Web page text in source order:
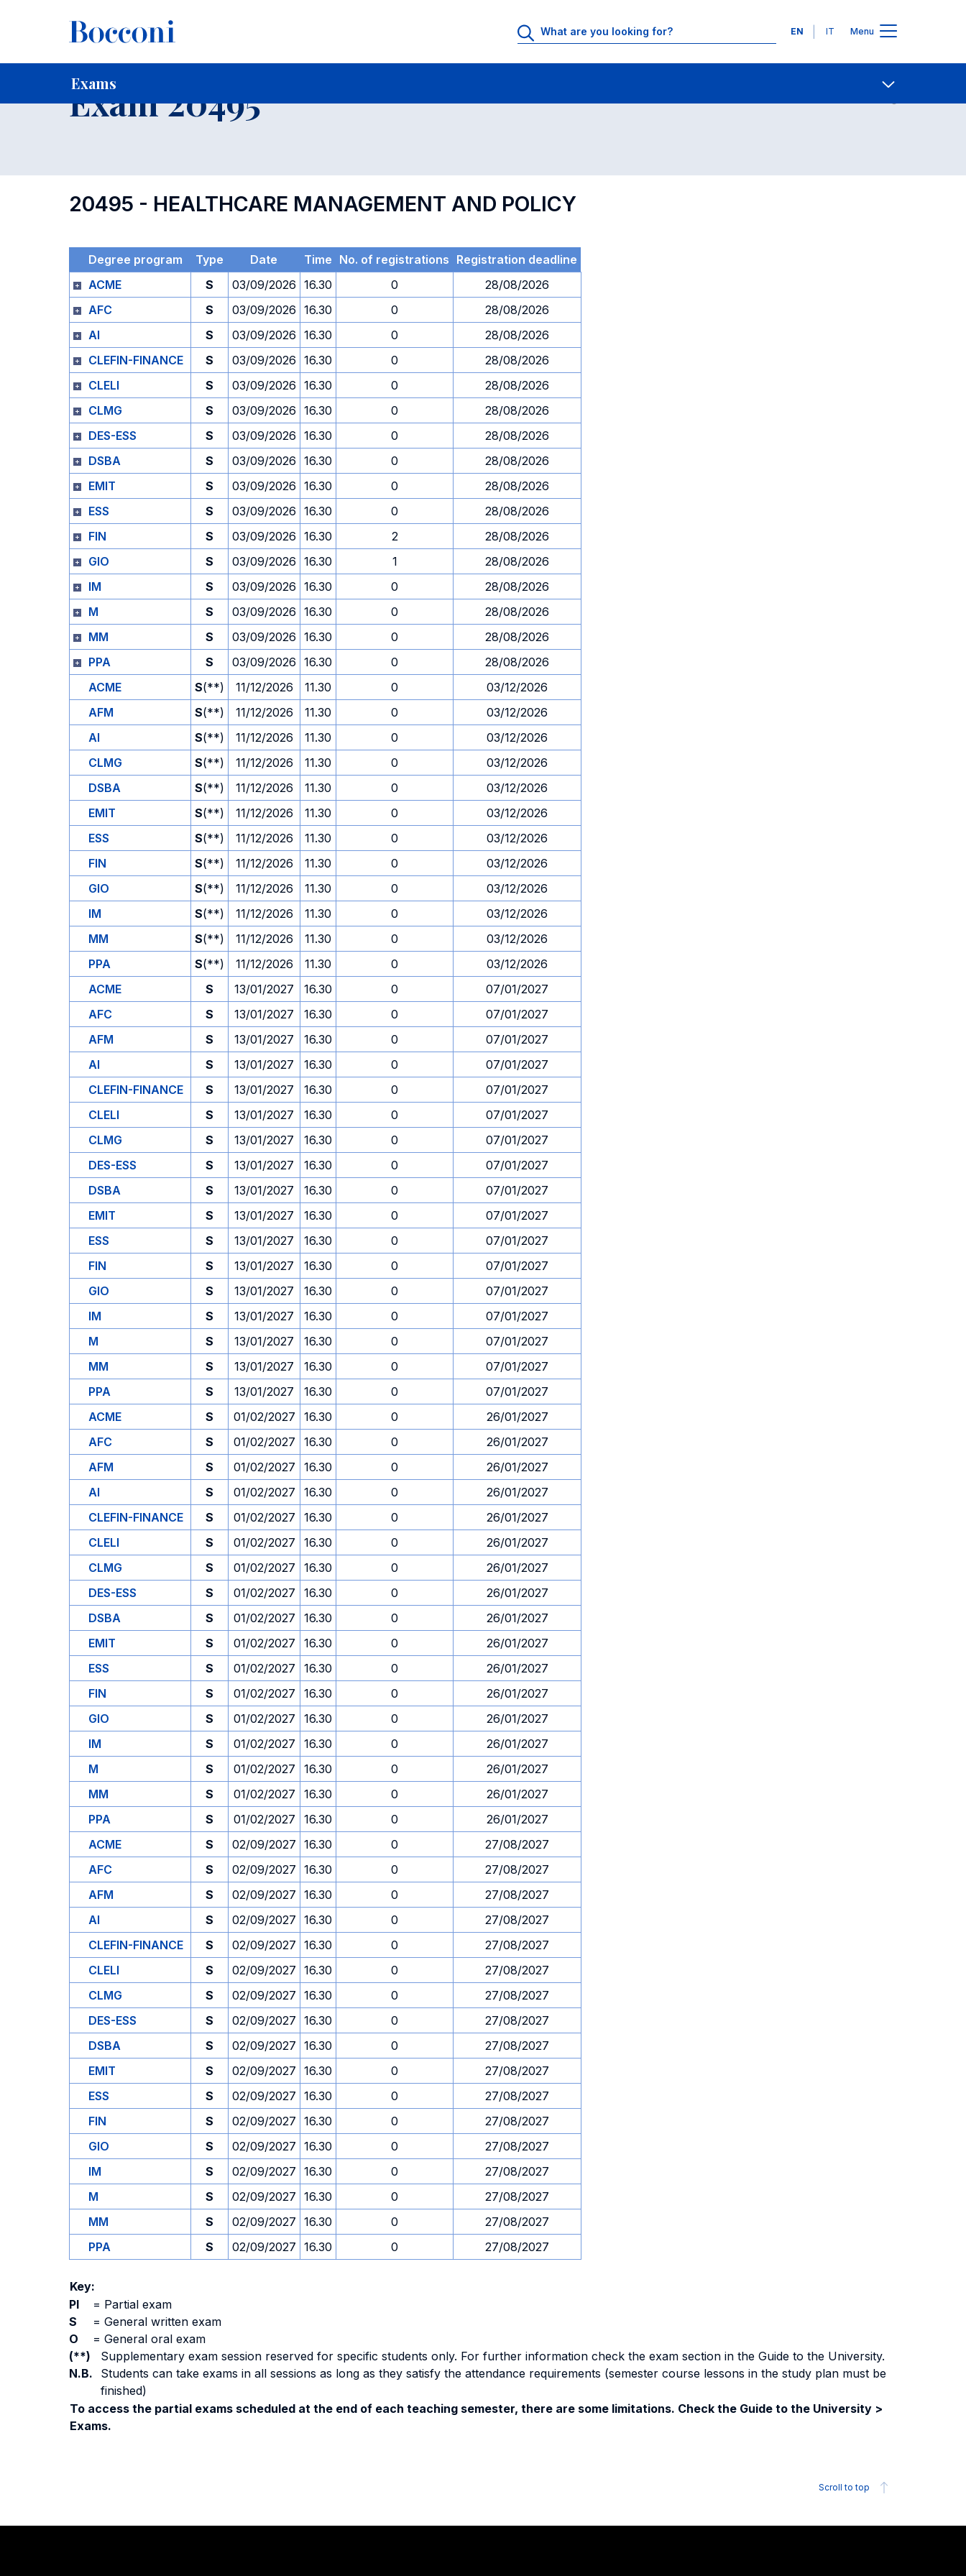
Languages
EN IT Menu
Exams
Home For current Students Contact Us
Exam 20495
20495 - HEALTHCARE MANAGEMENT AND POLICY
Degree program Type Date Time No. of registrations Registration deadline
ACME
S 03/09/2026 16.30 0
28/08/2026
AFC
S 03/09/2026 16.30 0
28/08/2026
AI
S 03/09/2026 16.30 0
28/08/2026
CLEFIN-FINANCE
S 03/09/2026 16.30 0
28/08/2026
CLELI
S 03/09/2026 16.30 0
28/08/2026
CLMG
S 03/09/2026 16.30 0
28/08/2026
DES-ESS
S 03/09/2026 16.30 0
28/08/2026
DSBA
S 03/09/2026 16.30 0
28/08/2026
EMIT
S 03/09/2026 16.30 0
28/08/2026
ESS
S 03/09/2026 16.30 0
28/08/2026
FIN
S 03/09/2026 16.30 2
28/08/2026
GIO
S 03/09/2026 16.30 1
28/08/2026
IM
S 03/09/2026 16.30 0
28/08/2026
M
S 03/09/2026 16.30 0
28/08/2026
MM
S 03/09/2026 16.30 0
28/08/2026
PPA
S 03/09/2026 16.30 0
28/08/2026
ACME
S(**) 11/12/2026 11.30 0
03/12/2026
AFM
S(**) 11/12/2026 11.30 0
03/12/2026
AI
S(**) 11/12/2026 11.30 0
03/12/2026
CLMG
S(**) 11/12/2026 11.30 0
03/12/2026
DSBA
S(**) 11/12/2026 11.30 0
03/12/2026
EMIT
S(**) 11/12/2026 11.30 0
03/12/2026
ESS
S(**) 11/12/2026 11.30 0
03/12/2026
FIN
S(**) 11/12/2026 11.30 0
03/12/2026
GIO
S(**) 11/12/2026 11.30 0
03/12/2026
IM
S(**) 11/12/2026 11.30 0
03/12/2026
MM
S(**) 11/12/2026 11.30 0
03/12/2026
PPA
S(**) 11/12/2026 11.30 0
03/12/2026
ACME
S 13/01/2027 16.30 0
07/01/2027
AFC
S 13/01/2027 16.30 0
07/01/2027
AFM
S 13/01/2027 16.30 0
07/01/2027
AI
S 13/01/2027 16.30 0
07/01/2027
CLEFIN-FINANCE
S 13/01/2027 16.30 0
07/01/2027
CLELI
S 13/01/2027 16.30 0
07/01/2027
CLMG
S 13/01/2027 16.30 0
07/01/2027
DES-ESS
S 13/01/2027 16.30 0
07/01/2027
DSBA
S 13/01/2027 16.30 0
07/01/2027
EMIT
S 13/01/2027 16.30 0
07/01/2027
ESS
S 13/01/2027 16.30 0
07/01/2027
FIN
S 13/01/2027 16.30 0
07/01/2027
GIO
S 13/01/2027 16.30 0
07/01/2027
IM
S 13/01/2027 16.30 0
07/01/2027
M
S 13/01/2027 16.30 0
07/01/2027
MM
S 13/01/2027 16.30 0
07/01/2027
PPA
S 13/01/2027 16.30 0
07/01/2027
ACME
S 01/02/2027 16.30 0
26/01/2027
AFC
S 01/02/2027 16.30 0
26/01/2027
AFM
S 01/02/2027 16.30 0
26/01/2027
AI
S 01/02/2027 16.30 0
26/01/2027
CLEFIN-FINANCE
S 01/02/2027 16.30 0
26/01/2027
CLELI
S 01/02/2027 16.30 0
26/01/2027
CLMG
S 01/02/2027 16.30 0
26/01/2027
DES-ESS
S 01/02/2027 16.30 0
26/01/2027
DSBA
S 01/02/2027 16.30 0
26/01/2027
EMIT
S 01/02/2027 16.30 0
26/01/2027
ESS
S 01/02/2027 16.30 0
26/01/2027
FIN
S 01/02/2027 16.30 0
26/01/2027
GIO
S 01/02/2027 16.30 0
26/01/2027
IM
S 01/02/2027 16.30 0
26/01/2027
M
S 01/02/2027 16.30 0
26/01/2027
MM
S 01/02/2027 16.30 0
26/01/2027
PPA
S 01/02/2027 16.30 0
26/01/2027
ACME
S 02/09/2027 16.30 0
27/08/2027
AFC
S 02/09/2027 16.30 0
27/08/2027
AFM
S 02/09/2027 16.30 0
27/08/2027
AI
S 02/09/2027 16.30 0
27/08/2027
CLEFIN-FINANCE
S 02/09/2027 16.30 0
27/08/2027
CLELI
S 02/09/2027 16.30 0
27/08/2027
CLMG
S 02/09/2027 16.30 0
27/08/2027
DES-ESS
S 02/09/2027 16.30 0
27/08/2027
DSBA
S 02/09/2027 16.30 0
27/08/2027
EMIT
S 02/09/2027 16.30 0
27/08/2027
ESS
S 02/09/2027 16.30 0
27/08/2027
FIN
S 02/09/2027 16.30 0
27/08/2027
GIO
S 02/09/2027 16.30 0
27/08/2027
IM
S 02/09/2027 16.30 0
27/08/2027
M
S 02/09/2027 16.30 0
27/08/2027
MM
S 02/09/2027 16.30 0
27/08/2027
PPA
S 02/09/2027 16.30 0 27/08/2027
Key:
PI
= Partial exam
S
= General written exam
O
= General oral exam
(**)
Supplementary exam session reserved for specific students only. For further information check the exam section in the Guide to the University.
N.B.
Students can take exams in all sessions as long as they satisfy the attendance requirements (semester course lessons in the study plan must be
finished)
To access the partial exams scheduled at the end of each teaching semester, there are some limitations. Check the Guide to the University >
Exams.
Scroll to top